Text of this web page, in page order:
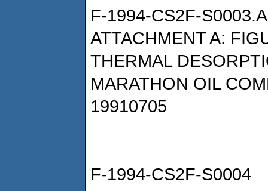
F-1994-CS2F-S0003.A
ATTACHMENT A:
THERMAL
MARATHON OIL
19910705
F-1994-CS2F-S0004